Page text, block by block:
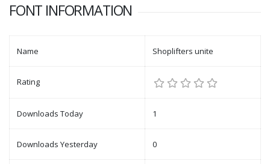
FONT INFORMATION
Name Shoplifters unite
Rating
Downloads Today 1
Downloads Yesterday 0